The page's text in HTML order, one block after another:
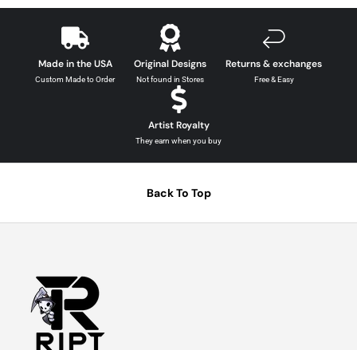
Made in the USA
Custom Made to Order
Original Designs
Not found in Stores
Returns & exchanges
Free & Easy
Artist Royalty
They earn when you buy
Back To Top